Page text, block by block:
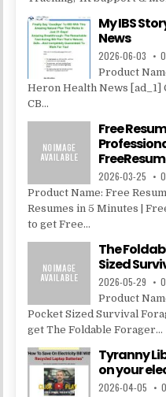
My IBS
News
2026-06-03
Product
Heron Health News
CB...
Free
2026-03-25
Product Name: Free
Resumes in 5 Minutes |
to get Free...
The
Sized
2026-05-29
Product
Pocket Sized Survival
get The Foldable Forager...
Tyranny
on your
2026-04-05